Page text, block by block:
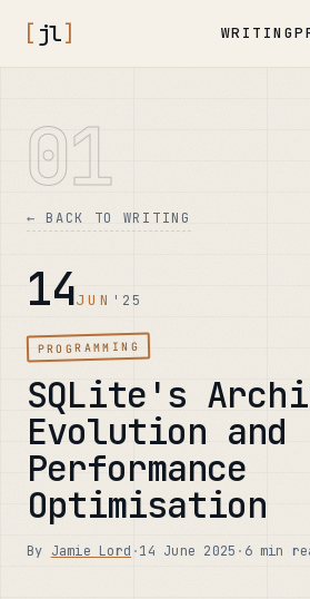
[ jl] WRITING
01
← BACK TO WRITING
14JUN '25
PROGRAMMING
SQLite's
Evolution and
Performance
Optimisation
By Jamie Lord ·14 June 2025 · 6 min